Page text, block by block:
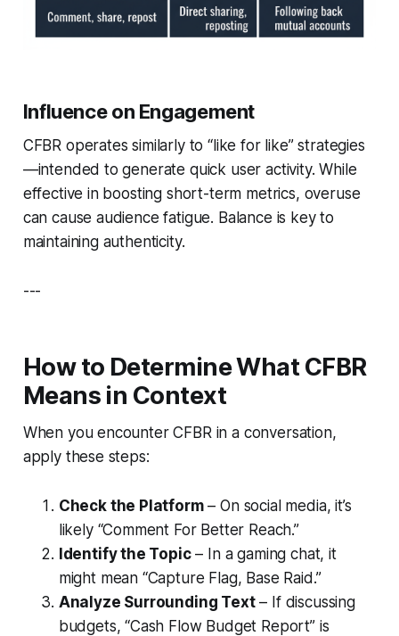
Influence on Engagement
CFBR operates similarly to “like for like” strategies
—intended to generate quick user activity. While
effective in boosting short-term metrics, overuse
can cause audience fatigue. Balance is key to
maintaining authenticity.
---
How to Determine What CFBR
Means in Context
When you encounter CFBR in a conversation,
apply these steps:
Check the Platform– On social media, it’s
likely “Comment For Better Reach.”
Identify the Topic– In a gaming chat, it
might mean “Capture Flag, Base Raid.”
Analyze Surrounding Text– If discussing
budgets, “Cash Flow Budget Report” is